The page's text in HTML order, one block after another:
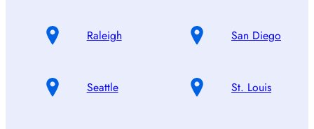
Raleigh San Diego
Seattle St. Louis